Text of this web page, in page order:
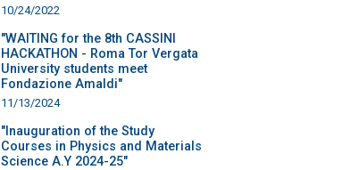
10/24/2022
"WAITING for the 8th CASSINI
HACKATHON - Roma Tor Vergata
University students meet
Fondazione Amaldi"
11/13/2024
"Inauguration of the Study
Courses in Physics and Materials
Science A.Y 2024-25"